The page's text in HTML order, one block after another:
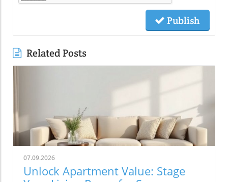
Publish
Related Posts
07.09.2026
Unlock Apartment Value: Stage